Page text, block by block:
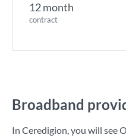
12 month
contract
Broadband
In Ceredigion, you will see